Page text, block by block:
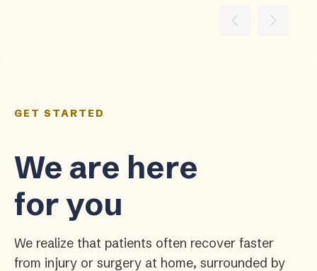
GET STARTED
We are here
for you
We realize that patients often recover faster
from injury or surgery at home, surrounded by